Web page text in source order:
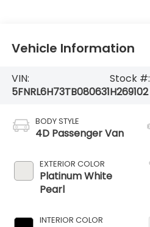
Vehicle Information
VIN:
5FNRL6H73TB080631
Stock #:
H269102
BODY STYLE
4D Passenger Van
EXTERIOR COLOR
Platinum White
Pearl
INTERIOR COLOR